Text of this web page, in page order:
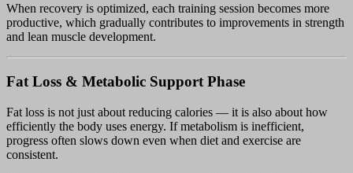
When recovery is optimized, each training session becomes more
productive, which gradually contributes to improvements in strength
and lean muscle development.
Fat Loss & Metabolic Support Phase
Fat loss is not just about reducing calories — it is also about how
efficiently the body uses energy. If metabolism is inefficient,
progress often slows down even when diet and exercise are
consistent.